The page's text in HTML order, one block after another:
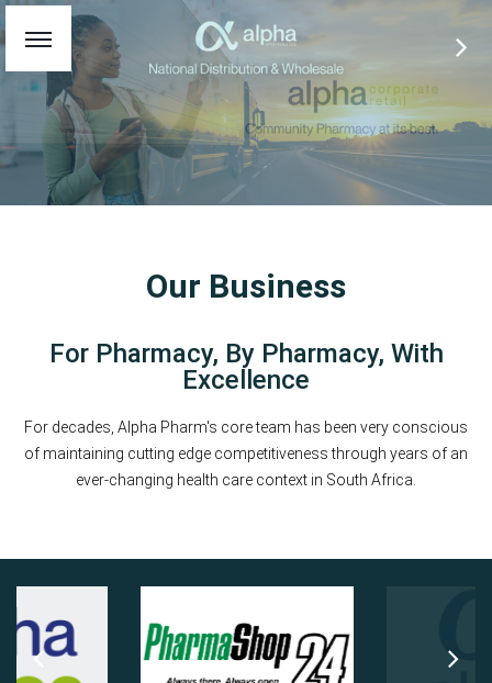
Our Business
For Pharmacy, By Pharmacy, With
Excellence
For decades, Alpha Pharm's core team has been very conscious
of maintaining cutting edge competitiveness through years of an
ever-changing health care context in South Africa.